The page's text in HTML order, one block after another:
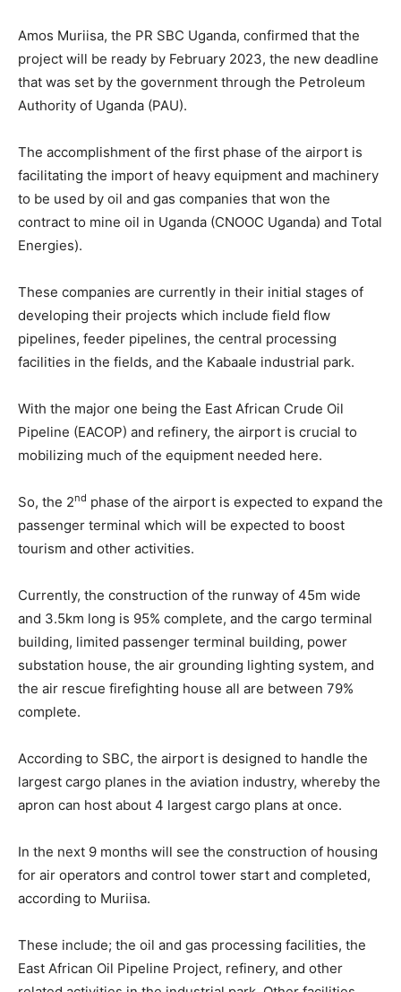
Amos Muriisa, the PR SBC Uganda, confirmed that the
project will be ready by February 2023, the new deadline
that was set by the government through the Petroleum
Authority of Uganda (PAU).
The accomplishment of the first phase of the airport is
facilitating the import of heavy equipment and machinery
to be used by oil and gas companies that won the
contract to mine oil in Uganda (CNOOC Uganda) and Total
Energies).
These companies are currently in their initial stages of
developing their projects which include field flow
pipelines, feeder pipelines, the central processing
facilities in the fields, and the Kabaale industrial park.
With the major one being the East African Crude Oil
Pipeline (EACOP) and refinery, the airport is crucial to
mobilizing much of the equipment needed here.
So, the 2nd phase of the airport is expected to expand the
passenger terminal which will be expected to boost
tourism and other activities.
Currently, the construction of the runway of 45m wide
and 3.5km long is 95% complete, and the cargo terminal
building, limited passenger terminal building, power
substation house, the air grounding lighting system, and
the air rescue firefighting house all are between 79%
complete.
According to SBC, the airport is designed to handle the
largest cargo planes in the aviation industry, whereby the
apron can host about 4 largest cargo plans at once.
In the next 9 months will see the construction of housing
for air operators and control tower start and completed,
according to Muriisa.
These include; the oil and gas processing facilities, the
East African Oil Pipeline Project, refinery, and other